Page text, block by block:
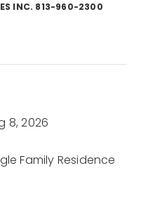
INC. 813-960-2300
8, 2026
Family Residence